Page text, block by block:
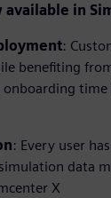
in
:
benefiting
time
: Every user
data
X